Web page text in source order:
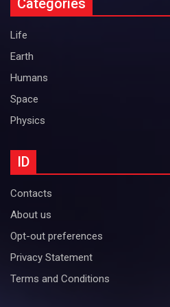
Life
Earth
Humans
Space
Physics
ID
Contacts
About us
Opt-out preferences
Privacy Statement
Terms and Conditions